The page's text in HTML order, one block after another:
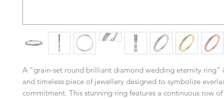
A "grain-set round brilliant diamond wedding eternity ring"
and timeless piece of jewellery designed to symbolize
commitment. This stunning ring features a continuous row